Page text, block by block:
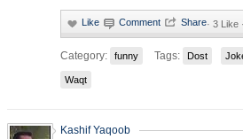
· 3 Like
Category: funny Tags: Dost
Waqt
Kashif Yaqoob